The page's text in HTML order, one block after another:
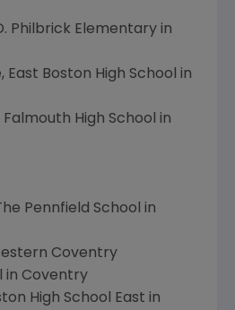
Philbrick Elementary in
East Boston High School in
High School in
Pennfield School in
Coventry
in Coventry
High School East in